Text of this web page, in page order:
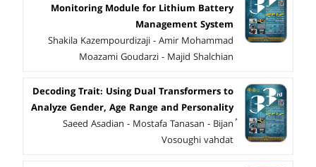
Monitoring Module for Lithium Battery
Management System
Shakila Kazempourdizaji - Amir Mohammad
Moazami Goudarzi - Majid Shalchian
Decoding Trait: Using Dual Transformers to
Analyze Gender, Age Range and Personality
ُSaeed Asadian - Mostafa Tanasan - Bijan
Vosoughi vahdat